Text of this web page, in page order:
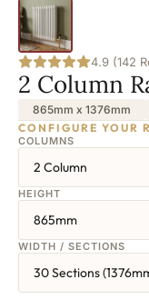
4.9 (142
2 Column
865mm x 1376mm
CONFIGURE YOUR
COLUMNS
2 Column
HEIGHT
865mm
WIDTH / SECTIONS
30 Sections